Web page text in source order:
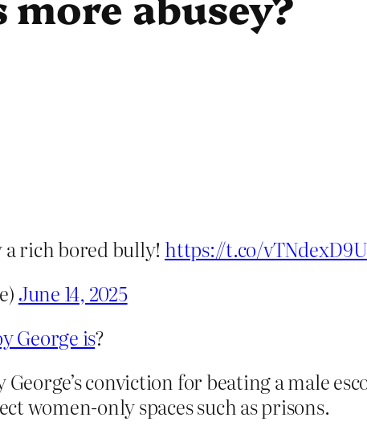
rich bored bully! https://t.co/
June 14, 2025
George is?
conviction for beating a male
women-only spaces such as prisons.